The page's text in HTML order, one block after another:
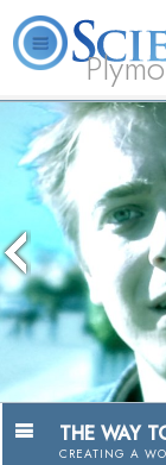
L. Ron Hubbard
THE WAY
CREATING A